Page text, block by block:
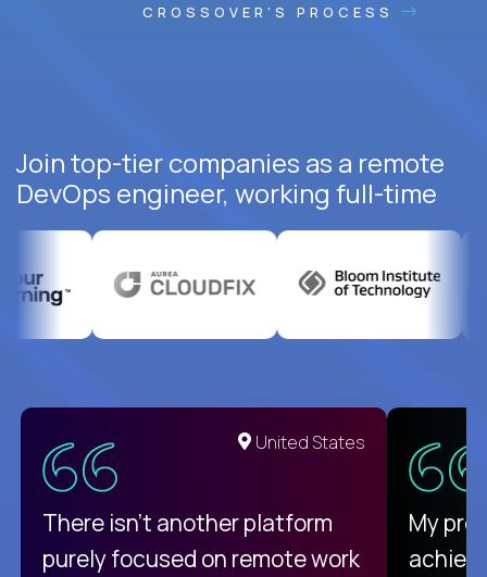
CROSSOVER'S PROCESS
Join top-tier companies as a remote
DevOps engineer, working full-time
United States
There isn't another platform
purely focused on remote work
My